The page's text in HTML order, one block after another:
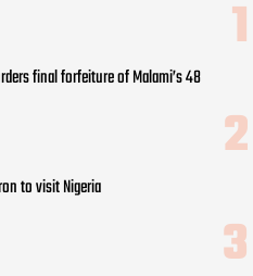
final forfeiture of Malami’s 48
to visit Nigeria